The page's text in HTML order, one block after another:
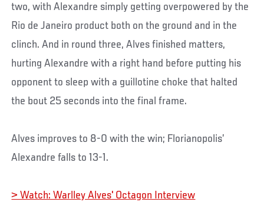
two, with Alexandre simply getting overpowered by the
Rio de Janeiro product both on the ground and in the
clinch. And in round three, Alves finished matters,
hurting Alexandre with a right hand before putting his
opponent to sleep with a guillotine choke that halted
the bout 25 seconds into the final frame.
Alves improves to 8-0 with the win; Florianopolis’
Alexandre falls to 13-1.
> Watch: Warlley Alves' Octagon Interview